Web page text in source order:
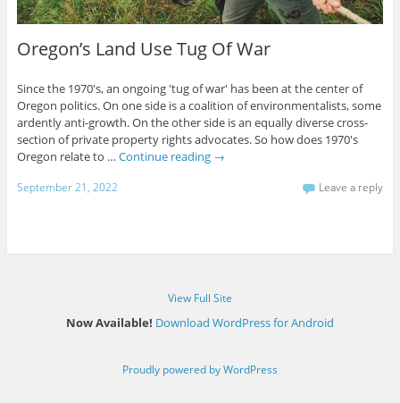
Oregon’s Land Use Tug Of War
Since the 1970's, an ongoing 'tug of war' has been at the center of
Oregon politics. On one side is a coalition of environmentalists, some
ardently anti-growth. On the other side is an equally diverse cross-
section of private property rights advocates. So how does 1970's
Oregon relate to … Continue reading →
September 21, 2022 Leave a reply
View Full Site
Now Available! Download WordPress for Android
Proudly powered by WordPress